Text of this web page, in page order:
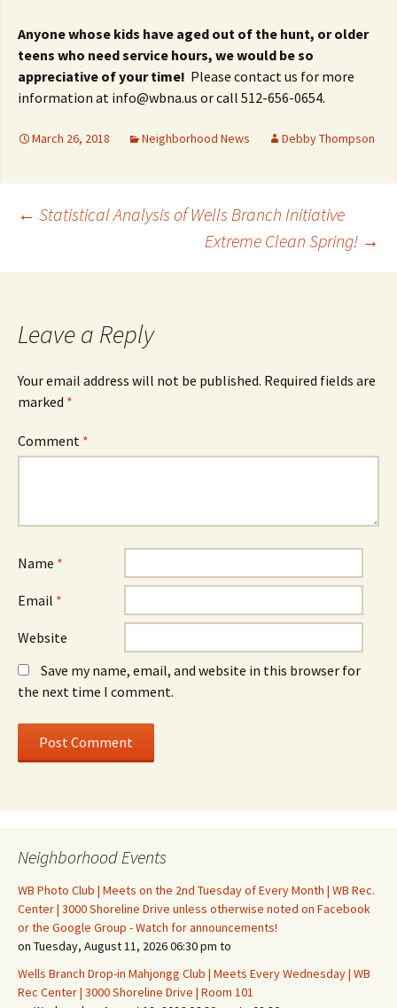
Anyone whose kids have aged out of the hunt, or older
teens who need service hours, we would be so
appreciative of your time! Please contact us for more
information at info@wbna.us or call 512-656-0654.
March 26, 2018 Neighborhood News Debby Thompson
Post
navigation
← Statistical Analysis of Wells Branch Initiative
Extreme Clean Spring! →
Leave a Reply
Your email address will not be published. Required fields are
marked *
Comment *
Name *
Email *
Website
Save my name, email, and website in this browser for
the next time I comment.
Neighborhood Events
WB Photo Club | Meets on the 2nd Tuesday of Every Month | WB Rec.
Center | 3000 Shoreline Drive unless otherwise noted on Facebook
or the Google Group - Watch for announcements!
on Tuesday, August 11, 2026 06:30 pm to
Wells Branch Drop-in Mahjongg Club | Meets Every Wednesday | WB
Rec Center | 3000 Shoreline Drive | Room 101